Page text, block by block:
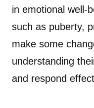
in emotional well-
such as puberty,
make some
understanding
and respond